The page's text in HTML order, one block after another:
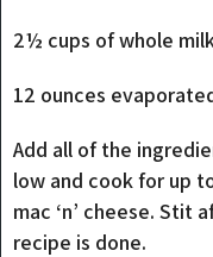
2½ cups of whole
12 ounces
Add all of the
low and cook for up
mac ‘n’ cheese.
recipe is done.